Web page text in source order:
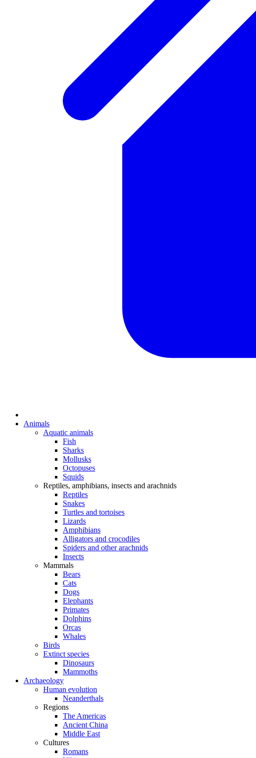
Animals
Aquatic animals
Fish
Sharks
Mollusks
Octopuses
Squids
Reptiles, amphibians, insects and arachnids
Reptiles
Snakes
Turtles and tortoises
Lizards
Amphibians
Alligators and crocodiles
Spiders and other arachnids
Insects
Mammals
Bears
Cats
Dogs
Elephants
Primates
Dolphins
Orcas
Whales
Birds
Extinct species
Dinosaurs
Mammoths
Archaeology
Human evolution
Neanderthals
Regions
The Americas
Ancient China
Middle East
Cultures
Romans